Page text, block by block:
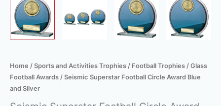
Home / Sports and Activities Trophies / Football Trophies / Glass
Football Awards / Seismic Superstar Football Circle Award Blue
and Silver